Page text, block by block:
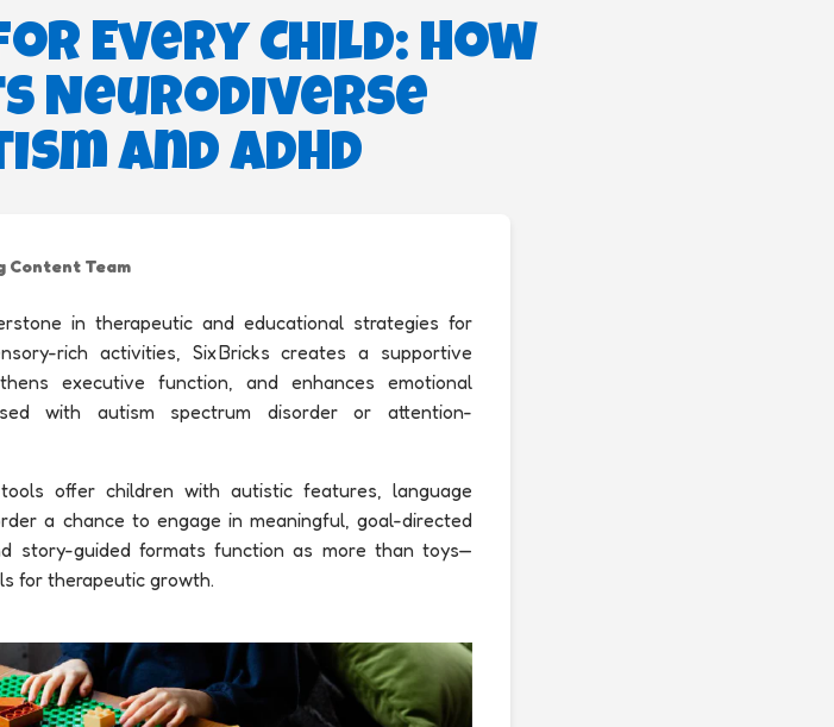
Every Child: How
Neurodiverse
and ADHD
Content Team
in therapeutic and educational strategies for
rich activities, Six Bricks creates a supportive
executive function, and enhances emotional
with autism spectrum disorder or attention-
offer children with autistic features, language
a chance to engage in meaningful, goal-directed
story-guided formats function as more than toys—
for therapeutic growth.